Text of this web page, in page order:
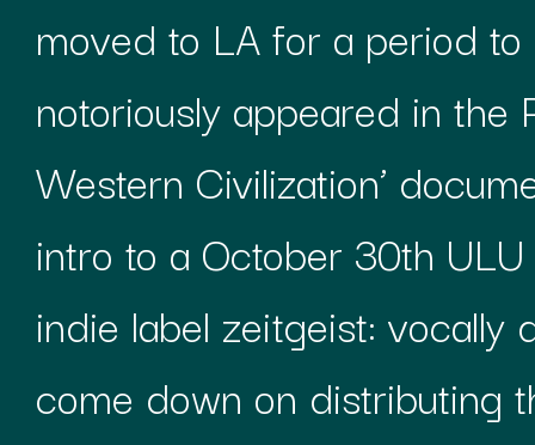
moved to LA for a period
notoriously appeared in the
Western Civilization’
intro to a October 30th
indie label zeitgeist: vocally
come down on distributing